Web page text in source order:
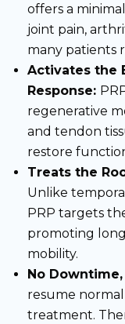
offers a
joint pain,
many patients
Activates the
Response:
regenerative
and tendon
restore
Treats the
Unlike
PRP targets
promoting
mobility.
No
resume
treatment.